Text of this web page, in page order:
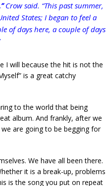
Crow said. “This past summer,
States; I began to feel a
of days here, a couple of days
I will because the hit is not the
is a great catchy
to the world that being
album. And frankly, after we
are going to be begging for
We have all been there.
it is a break-up, problems
is the song you put on repeat